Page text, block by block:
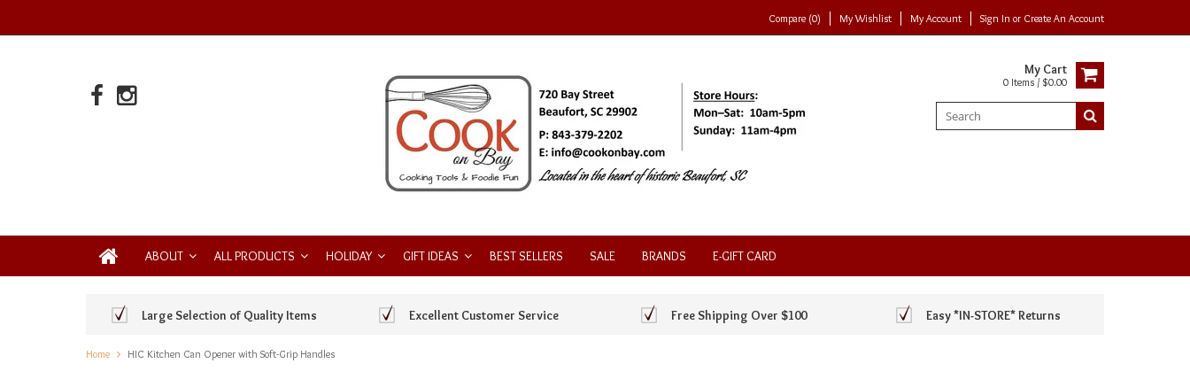
Compare (0) My Wishlist My Account Sign In or Create An Account
My Cart
0 Items / $0.00
ABOUT ALL PRODUCTS HOLIDAY GIFT IDEAS BEST SELLERS SALE BRANDS E-GIFT CARD
Large Selection of Quality Items Excellent Customer Service Free Shipping Over $100 Easy *IN-STORE* Returns
Home HIC Kitchen Can Opener with Soft-Grip Handles